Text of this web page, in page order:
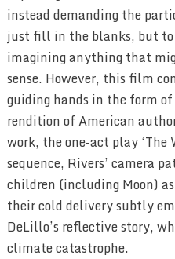
instead demanding the
just fill in the blanks, but to
imagining anything that
sense. However, this film
guiding hands in the form
rendition of American
work, the one-act play‘The
sequence, Rivers’ camera
children (including Moon)
their cold delivery subtly
DeLillo’s reflective story,
climate catastrophe.